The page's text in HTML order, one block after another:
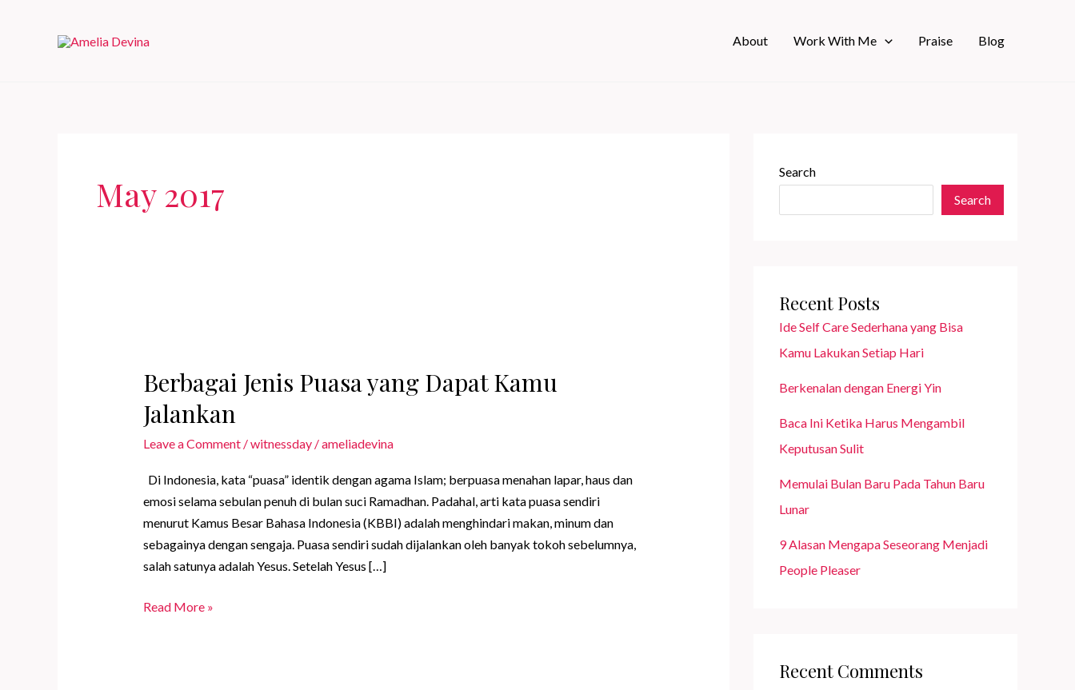
About Work With Me Praise Blog
May 2017
Berbagai Jenis Puasa yang Dapat Kamu
Jalankan
Leave a Comment /witnessday/ameliadevina
Di Indonesia, kata “puasa” identik dengan agama Islam; berpuasa menahan lapar, haus dan
emosi selama sebulan penuh di bulan suci Ramadhan. Padahal, arti kata puasa sendiri
menurut Kamus Besar Bahasa Indonesia (KBBI) adalah menghindari makan, minum dan
sebagainya dengan sengaja. Puasa sendiri sudah dijalankan oleh banyak tokoh sebelumnya,
salah satunya adalah Yesus. Setelah Yesus […]
Berbagai
Read More »
Search
Search
Recent Posts
Ide Self Care Sederhana yang Bisa
Kamu Lakukan Setiap Hari
Berkenalan dengan Energi Yin
Baca Ini Ketika Harus Mengambil
Keputusan Sulit
Memulai Bulan Baru Pada Tahun Baru
Lunar
9 Alasan Mengapa Seseorang Menjadi
People Pleaser
Recent Comments